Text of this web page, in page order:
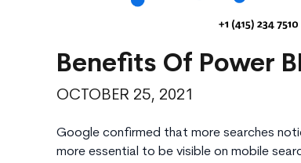
Benefits Of Power
OCTOBER 25, 2021
Google confirmed that more searches
more essential to be visible on mobile